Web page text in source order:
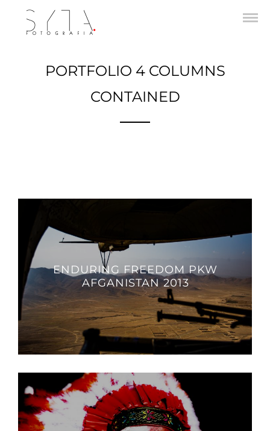
PORTFOLIO 4 COLUMNS
CONTAINED
ENDURING FREEDOM PKW
AFGANISTAN 2013